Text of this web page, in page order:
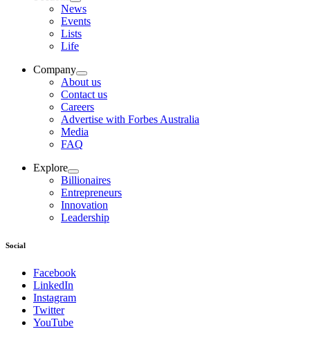
News
Events
Lists
Life
Company
About us
Contact us
Careers
Advertise with Forbes Australia
Media
FAQ
Explore
Billionaires
Entrepreneurs
Innovation
Leadership
Social
Facebook
LinkedIn
Instagram
Twitter
YouTube